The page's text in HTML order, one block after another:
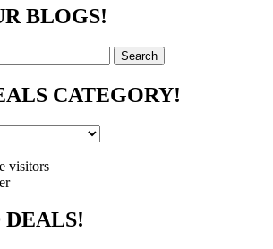
BLOGS!
Search
CATEGORY!
visitors
DEALS!